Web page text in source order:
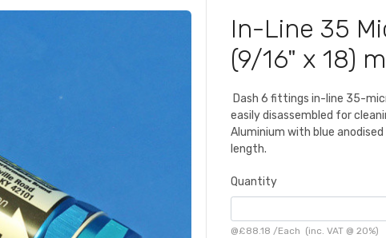
In-Line 35
(9/16" x 18)
Dash 6 fittings in-line 35-
easily disassembled for
Aluminium with blue
length.
Quantity
@£88.18 /Each (inc. VAT @ 20%)